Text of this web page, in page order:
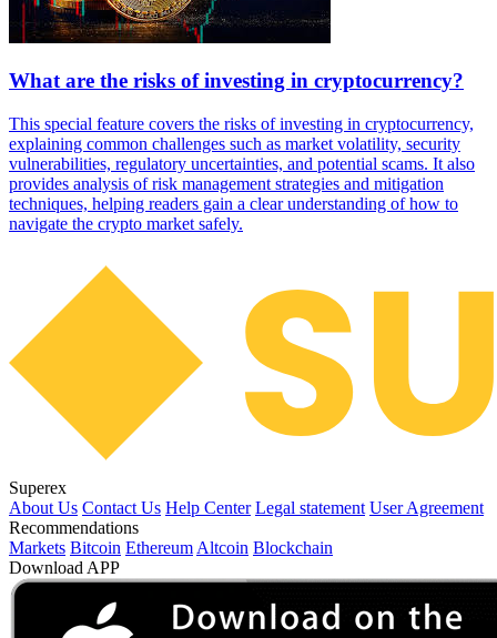
What are the risks of investing in cryptocurrency?
This special feature covers the risks of investing in cryptocurrency,
explaining common challenges such as market volatility, security
vulnerabilities, regulatory uncertainties, and potential scams. It also
provides analysis of risk management strategies and mitigation
techniques, helping readers gain a clear understanding of how to
navigate the crypto market safely.
Superex
About Us Contact Us Help Center Legal statement User Agreement
Recommendations
Markets Bitcoin Ethereum Altcoin Blockchain
Download APP